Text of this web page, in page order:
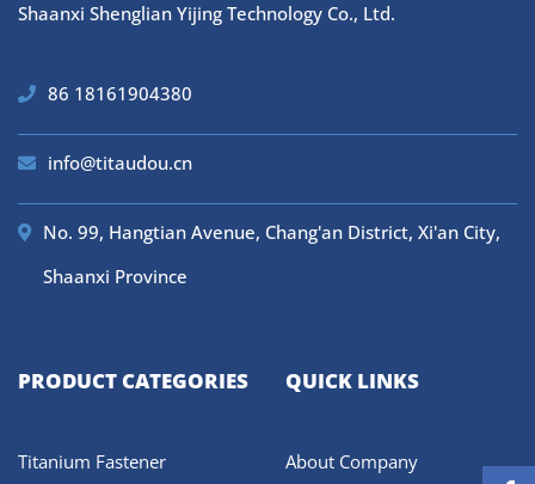
Shaanxi Shenglian Yijing Technology Co., Ltd.
86 18161904380
info@titaudou.cn
No. 99, Hangtian Avenue, Chang'an District, Xi'an City,
Shaanxi Province
PRODUCT CATEGORIES
Titanium Fastener
QUICK LINKS
About Company